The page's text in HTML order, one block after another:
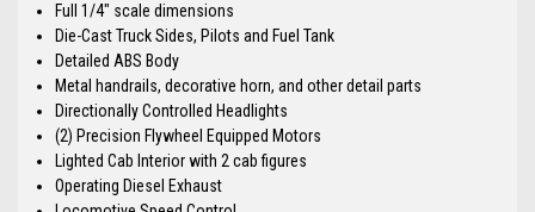
Full 1/4" scale dimensions
Die-Cast Truck Sides, Pilots and Fuel Tank
Detailed ABS Body
Metal handrails, decorative horn, and other detail parts
Directionally Controlled Headlights
(2) Precision Flywheel Equipped Motors
Lighted Cab Interior with 2 cab figures
Operating Diesel Exhaust